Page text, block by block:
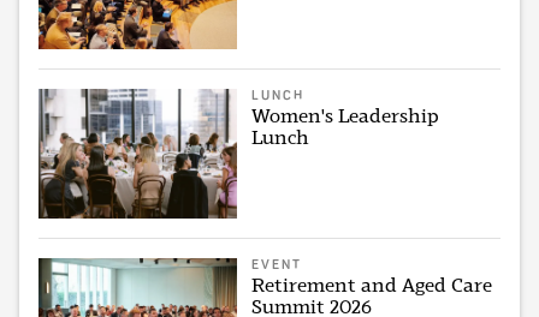
LUNCH
Women's Leadership
Lunch
EVENT
Retirement and Aged Care
Summit 2026